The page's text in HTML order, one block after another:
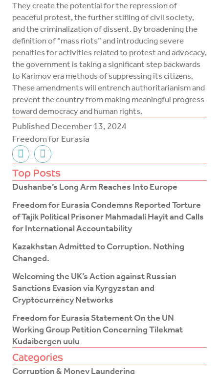
Published December 13, 2024
Freedom for Eurasia
F
a
c
e
b
o
o
k
f
T
w
i
t
t
e
r
Top Posts
Dushanbe’s Long Arm Reaches Into Europe
Freedom for Eurasia Condemns Reported Torture
of Tajik Political Prisoner Mahmadali Hayit and Calls
for International Accountability
Kazakhstan Admitted to Corruption. Nothing
Changed.
Welcoming the UK’s Action against Russian
Sanctions Evasion via Kyrgyzstan and
Cryptocurrency Networks
Freedom for Eurasia Statement On the UN
Working Group Petition Concerning Tilekmat
Kudaibergen uulu
Categories
Corruption & Money Laundering
They create the potential for the repression of
peaceful protest, the further stifling of civil society,
and the criminalization of dissent. By broadening the
definition of “mass riots” and introducing severe
penalties for activities related to protest and advocacy,
the government is taking a significant step backwards
to Karimov era methods of suppressing its citizens.
These amendments will entrench authoritarianism and
prevent the country from making meaningful progress
toward democracy and human rights.